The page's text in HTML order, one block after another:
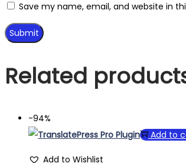
Save my name, email, and website in
Related
-94%
Add to
Add to Wishlist